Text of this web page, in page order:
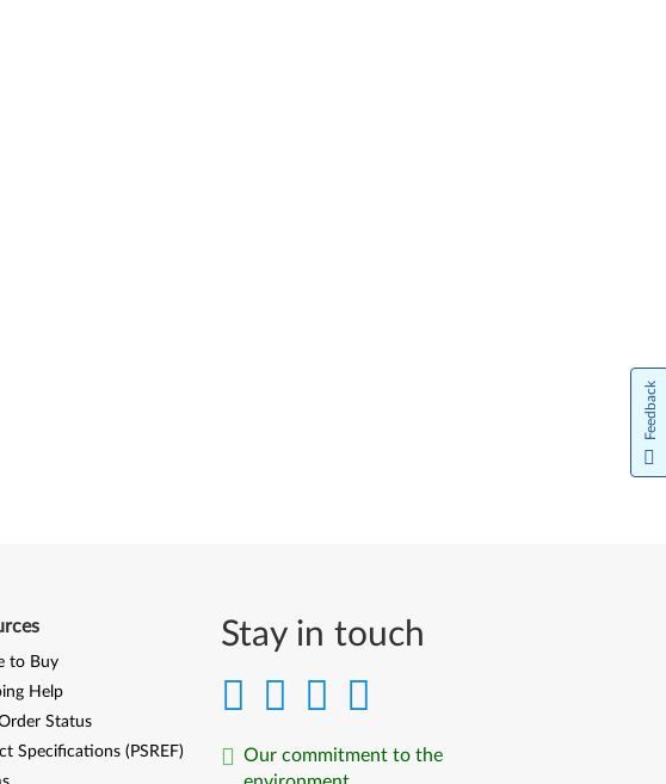
Stay in touch
Our commitment to the
to Buy
Help
Status
Specifications (PSREF)
Feedback